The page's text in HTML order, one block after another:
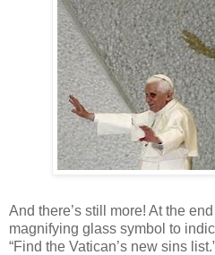
And there’s still more! At the
magnifying glass symbol to
“Find the Vatican’s new sins